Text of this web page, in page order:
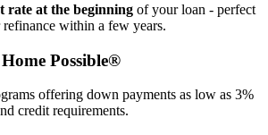
rate at the beginning of your loan - perfect
within a few years.
Possible®
offering down payments as low as 3%
credit requirements.